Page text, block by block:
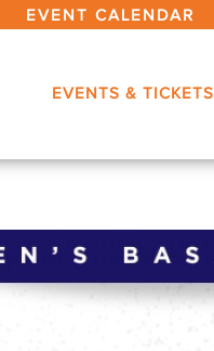
EVENT CALENDAR
EVENTS & TICKETS